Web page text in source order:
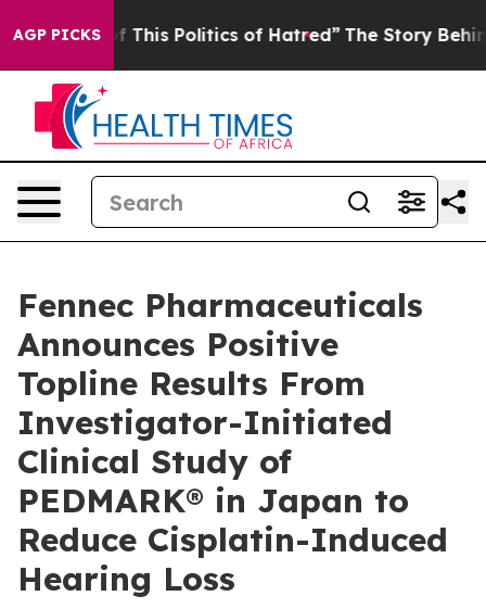
AGP PICKS
This Politics of Hatred” The Story Behind Trump’s
Fennec Pharmaceuticals
Announces Positive
Topline Results From
Investigator-Initiated
Clinical Study of
PEDMARK® in Japan to
Reduce Cisplatin-Induced
Hearing Loss